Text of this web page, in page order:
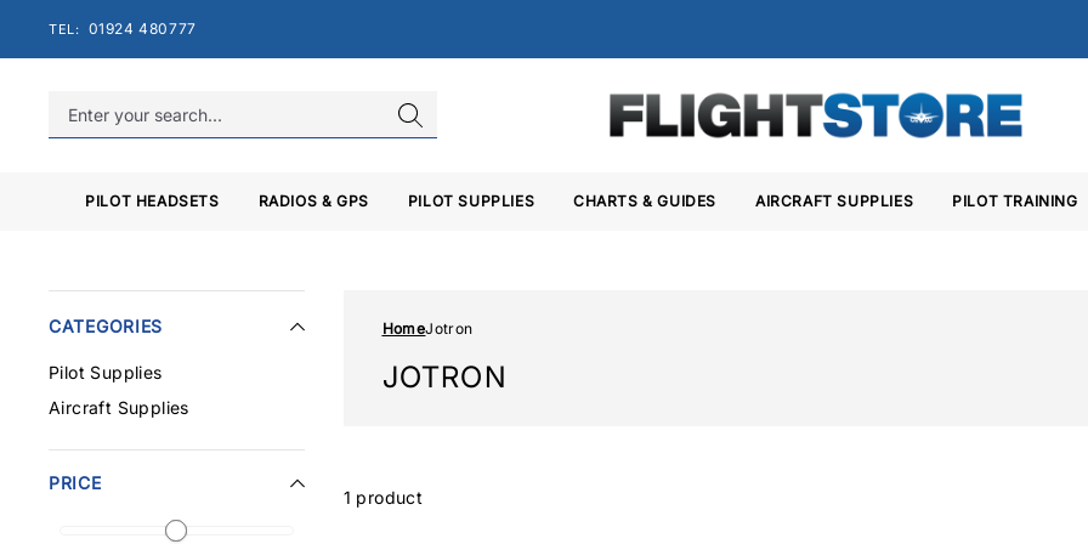
TEL: 01924 480777
PILOT HEADSETS RADIOS & GPS PILOT SUPPLIES CHARTS & GUIDES AIRCRAFT SUPPLIES PILOT TRAINING
CATEGORIES
Pilot Supplies
Aircraft Supplies
PRICE
HomeJotron
JOTRON
1 product